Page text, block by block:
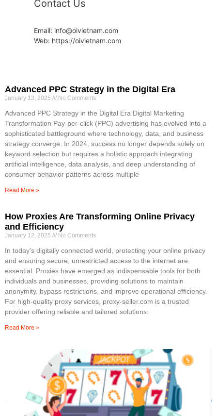
Contact Us
Email: info@oivietnam.com
Web: https://oivietnam.com
Advanced PPC Strategy in the Digital Era
January 13, 2025 No Comments
Advanced PPC Strategy in the Digital Era Digital Marketing
Transformation Pay-per-click (PPC) advertising has evolved into a
sophisticated battleground where technology, data, and business
strategy converge. In 2024, success no longer depends solely on
keyword selection but requires a holistic approach integrating
artificial intelligence, data analysis, and deep understanding of
consumer behavior patterns across multiple
Read More »
How Proxies Are Transforming Online Privacy
and Efficiency
January 12, 2025 No Comments
In today’s digitally connected world, protecting your online privacy
and ensuring secure, unrestricted access to the internet are
essential. Proxies have emerged as indispensable tools for both
individuals and businesses, providing solutions to maintain
anonymity, bypass restrictions, and improve operational efficiency.
For high-quality proxy services, proxy-seller.com is a trusted
provider offering reliable and tailored solutions.
Read More »